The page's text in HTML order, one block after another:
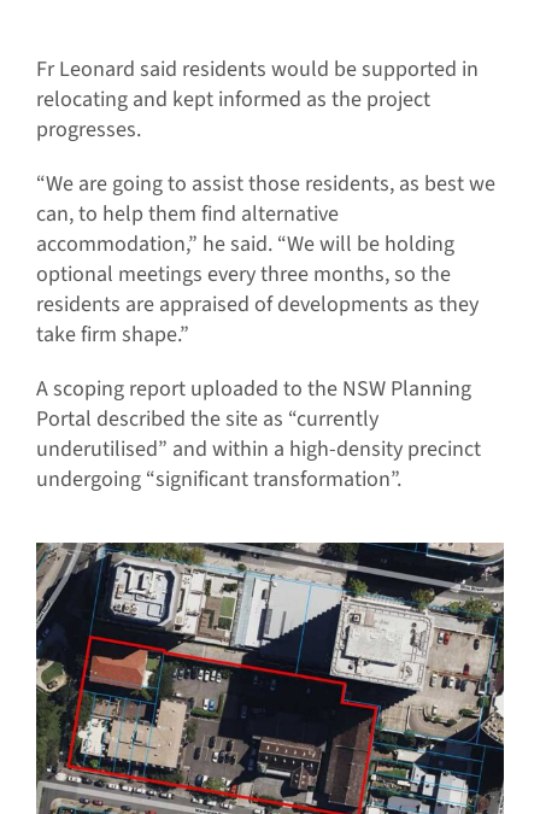
Fr Leonard said residents would be supported in
relocating and kept informed as the project
progresses.
“We are going to assist those residents, as best we
can, to help them find alternative
accommodation,” he said. “We will be holding
optional meetings every three months, so the
residents are appraised of developments as they
take firm shape.”
A scoping report uploaded to the NSW Planning
Portal described the site as “currently
underutilised” and within a high-density precinct
undergoing “significant transformation”.